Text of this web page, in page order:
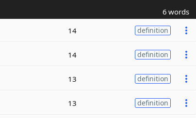
6 words
14 definition
14 definition
13 definition
13 definition